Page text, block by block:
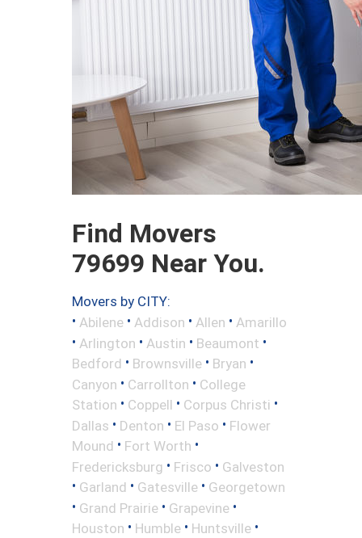
Find Movers
79699 Near You.
Movers by CITY:
• Abilene • Addison • Allen • Amarillo
• Arlington • Austin • Beaumont •
Bedford • Brownsville • Bryan •
Canyon • Carrollton • College
Station • Coppell • Corpus Christi •
Dallas • Denton • El Paso • Flower
Mound • Fort Worth •
Fredericksburg • Frisco • Galveston
• Garland • Gatesville • Georgetown
• Grand Prairie • Grapevine •
Houston • Humble • Huntsville •